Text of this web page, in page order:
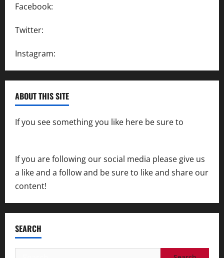
Facebook:
Twitter:
Instagram:
ABOUT THIS SITE
If you see something you like here be sure to
If you are following our social media please give us
a like and a follow and be sure to like and share our
content!
SEARCH